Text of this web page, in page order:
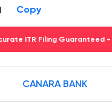
Copy
ITR Filing Guaranteed -
CANARA BANK